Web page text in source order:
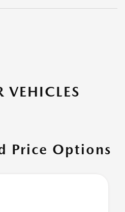
VEHICLES
Price Options